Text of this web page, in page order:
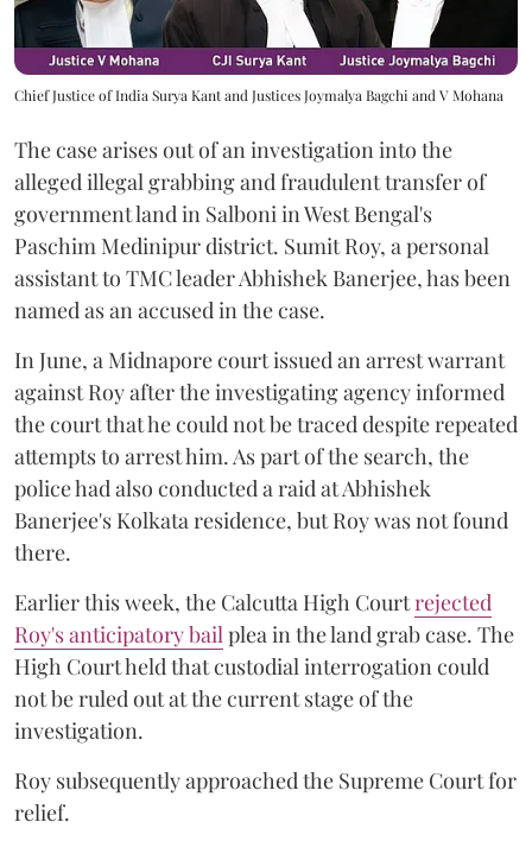
Chief Justice of India Surya Kant and Justices Joymalya Bagchi and V Mohana
The case arises out of an investigation into the
alleged illegal grabbing and fraudulent transfer of
government land in Salboni in West Bengal's
Paschim Medinipur district. Sumit Roy, a personal
assistant to TMC leader Abhishek Banerjee, has been
named as an accused in the case.
In June, a Midnapore court issued an arrest warrant
against Roy after the investigating agency informed
the court that he could not be traced despite repeated
attempts to arrest him. As part of the search, the
police had also conducted a raid at Abhishek
Banerjee's Kolkata residence, but Roy was not found
there.
Earlier this week, the Calcutta High Courtrejected
Roy's anticipatory bail plea in the land grab case. The
High Court held that custodial interrogation could
not be ruled out at the current stage of the
investigation.
Roy subsequently approached the Supreme Court for
relief.